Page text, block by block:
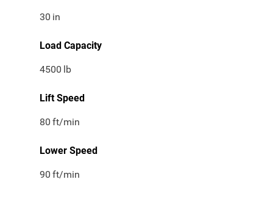
30 in
Load Capacity
4500 lb
Lift Speed
80 ft/min
Lower Speed
90 ft/min